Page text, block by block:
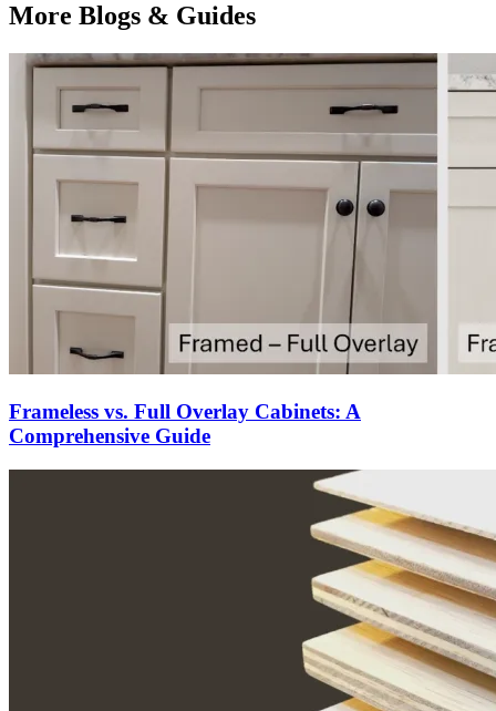
More Blogs & Guides
Frameless vs. Full Overlay Cabinets: A
Comprehensive Guide